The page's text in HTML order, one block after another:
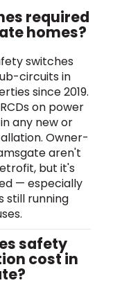
required
homes?
switches
circuits in
since 2019.
on power
any new or
Owner-
aren't
but it's
— especially
still running
safety
cost in